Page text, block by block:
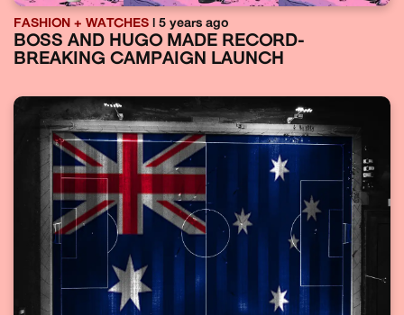
FASHION + WATCHES | 5 years ago
BOSS AND HUGO MADE RECORD-
BREAKING CAMPAIGN LAUNCH